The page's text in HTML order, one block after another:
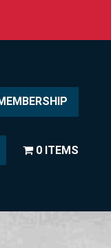
0 ITEMS